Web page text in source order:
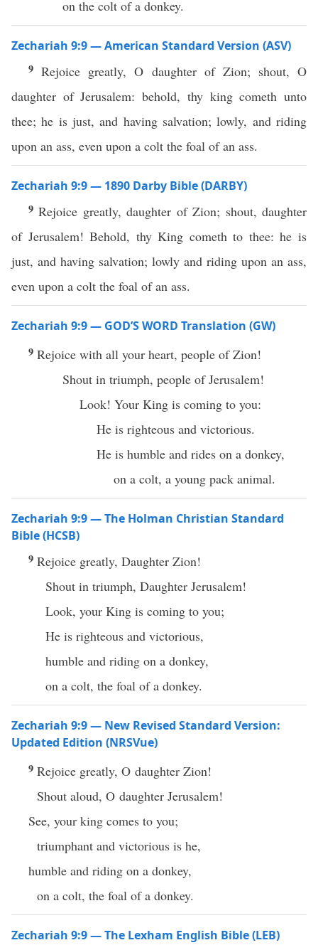
on the colt of a donkey.
Zechariah 9:9 — American Standard Version (ASV)
9Rejoice greatly, O daughter of Zion; shout, O
daughter of Jerusalem: behold, thy king cometh unto
thee; he is just, and having salvation; lowly, and riding
upon an ass, even upon a colt the foal of an ass.
Zechariah 9:9 — 1890 Darby Bible (DARBY)
9Rejoice greatly, daughter of Zion; shout, daughter
of Jerusalem! Behold, thy King cometh to thee: he is
just, and having salvation; lowly and riding upon an ass,
even upon a colt the foal of an ass.
Zechariah 9:9 — GOD’S WORD Translation (GW)
9 Rejoice with all your heart, people of Zion!
Shout in triumph, people of Jerusalem!
Look! Your King is coming to you:
He is righteous and victorious.
He is humble and rides on a donkey,
on a colt, a young pack animal.
Zechariah 9:9 — The Holman Christian Standard
Bible (HCSB)
9 Rejoice greatly, Daughter Zion!
Shout in triumph, Daughter Jerusalem!
Look, your King is coming to you;
He is righteous and victorious,
humble and riding on a donkey,
on a colt, the foal of a donkey.
Zechariah 9:9 — New Revised Standard Version:
Updated Edition (NRSVue)
9 Rejoice greatly, O daughter Zion!
Shout aloud, O daughter Jerusalem!
See, your king comes to you;
triumphant and victorious is he,
humble and riding on a donkey,
on a colt, the foal of a donkey.
Zechariah 9:9 — The Lexham English Bible (LEB)